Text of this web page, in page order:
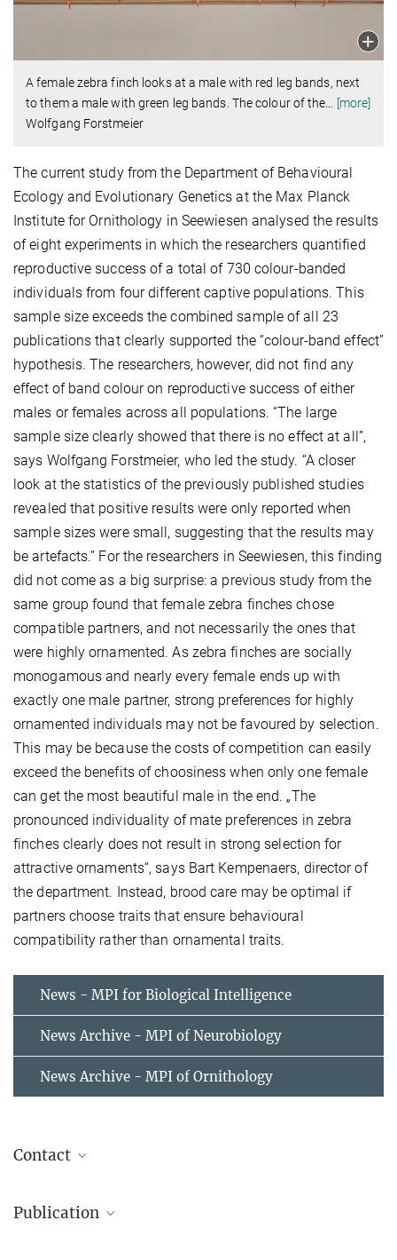
A female zebra finch looks at a male with red leg bands, next
to them a male with green leg bands. The colour of the
[more]
Wolfgang Forstmeier
The current study from the Department of Behavioural
Ecology and Evolutionary Genetics at the Max Planck
Institute for Ornithology in Seewiesen analysed the results
of eight experiments in which the researchers quantified
reproductive success of a total of 730 colour-banded
individuals from four different captive populations. This
sample size exceeds the combined sample of all 23
publications that clearly supported the “colour-band effect”
hypothesis. The researchers, however, did not find any
effect of band colour on reproductive success of either
males or females across all populations. “The large
sample size clearly showed that there is no effect at all”,
says Wolfgang Forstmeier, who led the study. “A closer
look at the statistics of the previously published studies
revealed that positive results were only reported when
sample sizes were small, suggesting that the results may
be artefacts.” For the researchers in Seewiesen, this finding
did not come as a big surprise: a previous study from the
same group found that female zebra finches chose
compatible partners, and not necessarily the ones that
were highly ornamented. As zebra finches are socially
monogamous and nearly every female ends up with
exactly one male partner, strong preferences for highly
ornamented individuals may not be favoured by selection.
This may be because the costs of competition can easily
exceed the benefits of choosiness when only one female
can get the most beautiful male in the end. „The
pronounced individuality of mate preferences in zebra
finches clearly does not result in strong selection for
attractive ornaments“, says Bart Kempenaers, director of
the department. Instead, brood care may be optimal if
partners choose traits that ensure behavioural
compatibility rather than ornamental traits.
News - MPI for Biological Intelligence
News Archive - MPI of Neurobiology
News Archive - MPI of Ornithology
Contact
Staff Scientist
Publication